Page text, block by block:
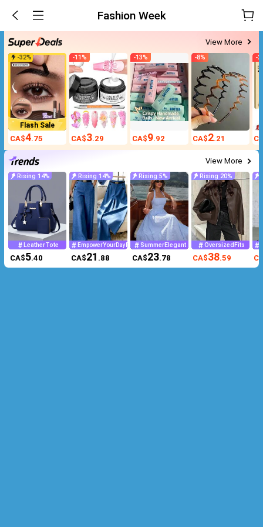
Fashion Week
View More
-32%
Flash Sale
CA$4.75
-11%
CA$3.29
-13%
CA$9.92
-8%
CA$2.21
-
View More
Rising 14%
LeatherTote
CA$5.40
Rising 14%
EmpowerYourDayPowerMomStyle
CA$21 .88
Rising 5%
SummerElegant
CA$23.78
Rising 20%
OversizedFits
CA$38.59